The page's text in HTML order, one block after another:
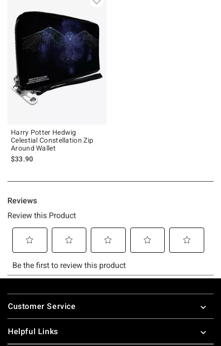
Harry Potter Hedwig
Celestial Constellation Zip
Around Wallet
$33.90
Footer
Customer Service
Helpful Links